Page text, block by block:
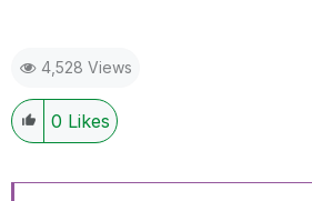
4,528 Views
0 Likes